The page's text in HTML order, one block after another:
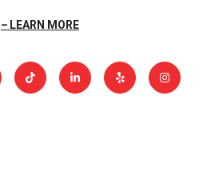
LEARN MORE